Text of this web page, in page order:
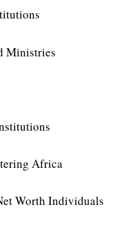
Africa
Worth Individuals